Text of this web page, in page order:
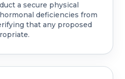
a secure physical
deficiencies from
that any proposed